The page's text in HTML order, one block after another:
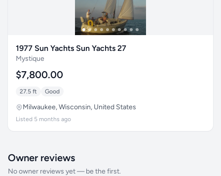
1977 Sun Yachts Sun Yachts 27
Mystique
$7,800.00
27.5 ft Good
Milwaukee, Wisconsin, United States
Listed 5 months ago
Owner reviews
No owner reviews yet — be the first.